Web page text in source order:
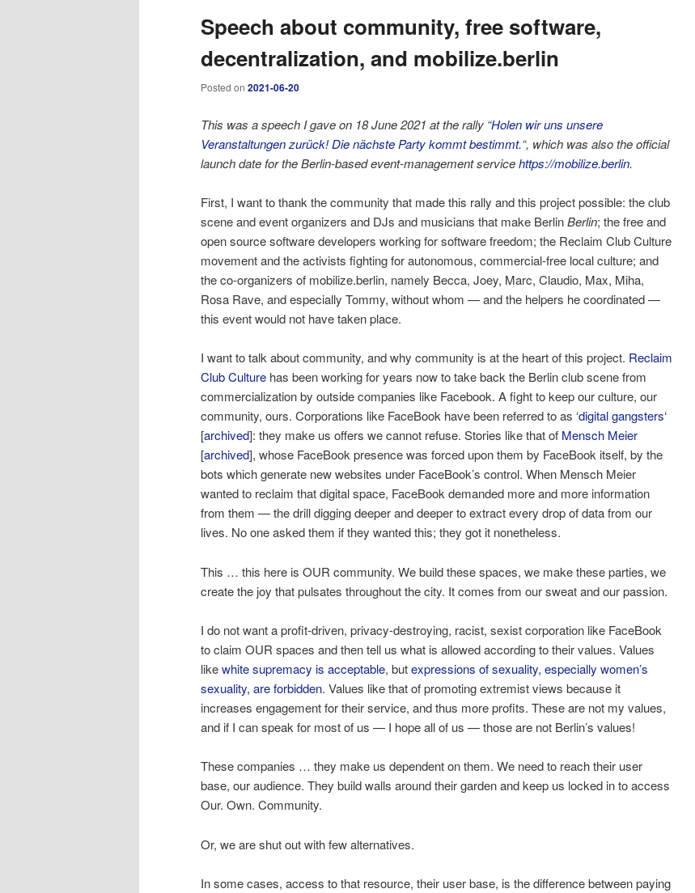
content
content
Speech about community, free software,
decentralization, and mobilize.berlin
Posted on 2021-06-20
This was a speech I gave on 18 June 2021 at the rally “Holen wir uns unsere
Veranstaltungen zurück! Die nächste Party kommt bestimmt.“, which was also the official
launch date for the Berlin-based event-management servicehttps://mobilize.berlin.
First, I want to thank the community that made this rally and this project possible: the club
scene and event organizers and DJs and musicians that make BerlinBerlin; the free and
open source software developers working for software freedom; the Reclaim Club Culture
movement and the activists fighting for autonomous, commercial-free local culture; and
the co-organizers of mobilize.berlin, namely Becca, Joey, Marc, Claudio, Max, Miha,
Rosa Rave, and especially Tommy, without whom — and the helpers he coordinated —
this event would not have taken place.
I want to talk about community, and why community is at the heart of this project. Reclaim
Club Culture has been working for years now to take back the Berlin club scene from
commercialization by outside companies like Facebook. A fight to keep our culture, our
community, ours. Corporations like FaceBook have been referred to as ‘digital gangsters‘
[archived]: they make us offers we cannot refuse. Stories like that of Mensch Meier
[archived], whose FaceBook presence was forced upon them by FaceBook itself, by the
bots which generate new websites under FaceBook’s control. When Mensch Meier
wanted to reclaim that digital space, FaceBook demanded more and more information
from them — the drill digging deeper and deeper to extract every drop of data from our
lives. No one asked them if they wanted this; they got it nonetheless.
This … this here is OUR community. We build these spaces, we make these parties, we
create the joy that pulsates throughout the city. It comes from our sweat and our passion.
I do not want a profit-driven, privacy-destroying, racist, sexist corporation like FaceBook
to claim OUR spaces and then tell us what is allowed according to their values. Values
likewhite supremacy is acceptable, butexpressions of sexuality, especially women’s
sexuality, are forbidden. Values like that of promoting extremist views because it
increases engagement for their service, and thus more profits. These are not my values,
and if I can speak for most of us — I hope all of us — those are not Berlin’s values!
These companies … they make us dependent on them. We need to reach their user
base, our audience. They build walls around their garden and keep us locked in to access
Our. Own. Community.
Or, we are shut out with few alternatives.
In some cases, access to that resource, their user base, is the difference between paying